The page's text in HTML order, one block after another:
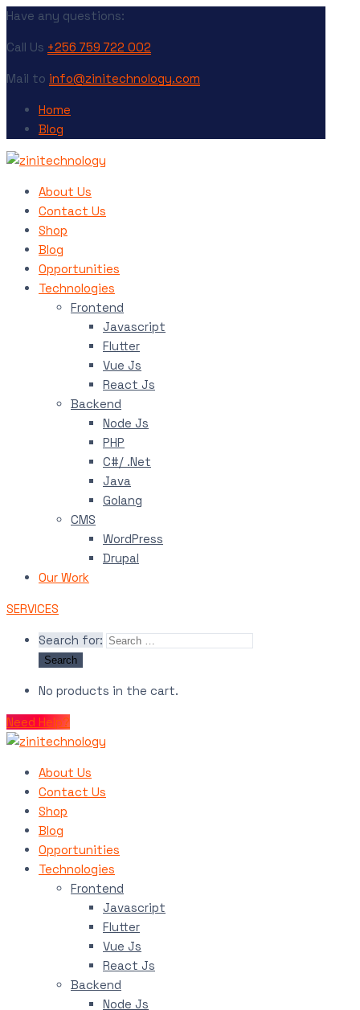
Have any questions:
Call Us +256 759 722 002
Mail to info@zinitechnology.com
Home
Blog
About Us
Contact Us
Shop
Blog
Opportunities
Technologies
Frontend
Javascript
Flutter
Vue Js
React Js
Backend
Node Js
PHP
C#/ .Net
Java
Golang
CMS
WordPress
Drupal
Our Work
SERVICES
Search for:
No products in the cart.
Need Help?
About Us
Contact Us
Shop
Blog
Opportunities
Technologies
Frontend
Javascript
Flutter
Vue Js
React Js
Backend
Node Js